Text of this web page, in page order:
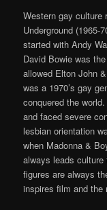
Western gay culture
Underground (1965-
started with Andy
David Bowie was
allowed Elton John
was a 1970’s gay
conquered the
and faced severe
lesbian orientation
when Madonna &
always leads
figures are always
inspires film and the